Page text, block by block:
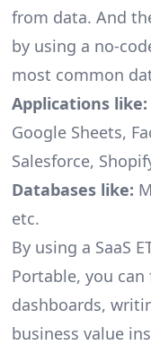
from data. And
by using a no-
most common
Applications like:
Google Sheets,
Salesforce,
Databases like:
etc.
By using a SaaS
Portable, you
dashboards,
business value